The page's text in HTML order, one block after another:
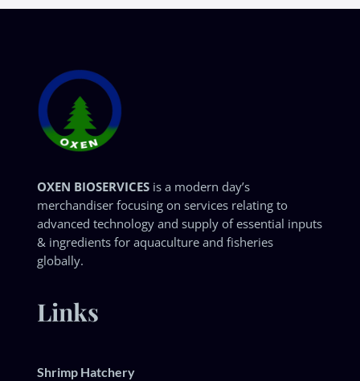
OXEN BIOSERVICES is a modern day’s
merchandiser focusing on services relating to
advanced technology and supply of essential inputs
& ingredients for aquaculture and fisheries
globally.
Links
Shrimp Hatchery